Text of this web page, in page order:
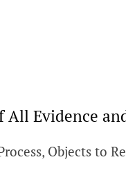
All Evidence
Objects to